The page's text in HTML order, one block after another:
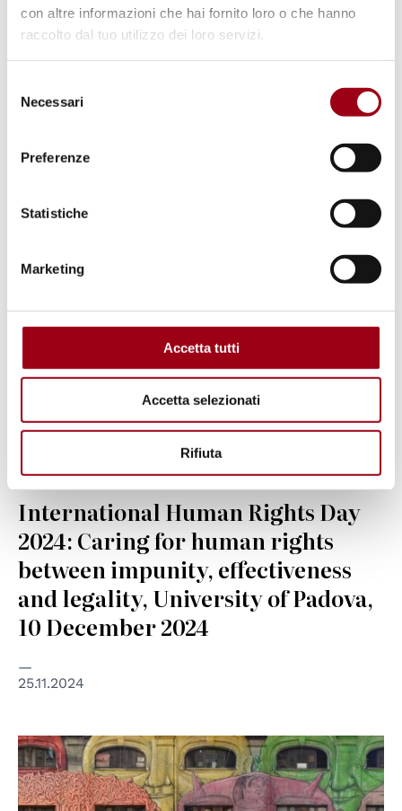
con altre informazioni che hai fornito loro o che hanno
raccolto dal tuo utilizzo dei loro servizi.
delNecessari
Preferenze
Statistiche
Marketing
Accetta tutti
Accetta selezionati
Rifiuta
HUMAN RIGHTS
Ode to Freedom Concert, Padova,
10 December 2024
International Human Rights Day
2024: Caring for human rights
between impunity, effectiveness
and legality, University of Padova,
10 December 2024
25.11.2024